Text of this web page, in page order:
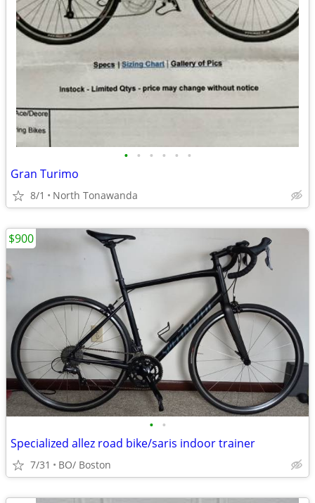
• • • • • •
Gran Turimo
8/1 North Tonawanda
• •
Specialized allez road bike/saris indoor trainer
7/31 BO/ Boston
$900